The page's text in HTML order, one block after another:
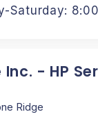
Saturday:
Inc. - HP
Ridge